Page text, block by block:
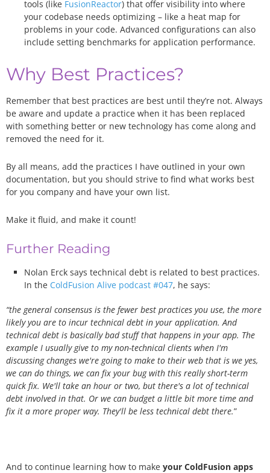
tools (like FusionReactor) that offer visibility into where
your codebase needs optimizing – like a heat map for
problems in your code. Advanced configurations can also
include setting benchmarks for application performance.
Why Best Practices?
Remember that best practices are best until they’re not. Always
be aware and update a practice when it has been replaced
with something better or new technology has come along and
removed the need for it.
By all means, add the practices I have outlined in your own
documentation, but you should strive to find what works best
for you company and have your own list.
Make it fluid, and make it count!
Further Reading
Nolan Erck says technical debt is related to best practices.
In the ColdFusion Alive podcast #047, he says:
“the general consensus is the fewer best practices you use, the more
likely you are to incur technical debt in your application. And
technical debt is basically bad stuff that happens in your app. The
example I usually give to my non-technical clients when I'm
discussing changes we're going to make to their web that is we yes,
we can do things, we can fix your bug with this really short-term
quick fix. We'll take an hour or two, but there's a lot of technical
debt involved in that. Or we can budget a little bit more time and
fix it a more proper way. They'll be less technical debt there.”
And to continue learning how to make your ColdFusion apps